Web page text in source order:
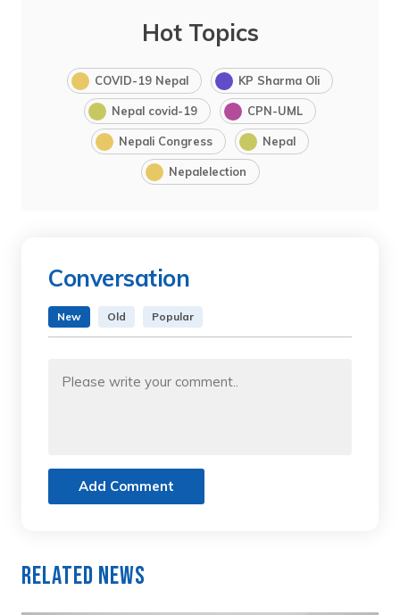
Hot Topics
COVID-19 Nepal KP Sharma Oli
Nepal covid-19 CPN-UML
Nepali Congress Nepal
Nepalelection
Conversation
New Old Popular
Add Comment
Related News